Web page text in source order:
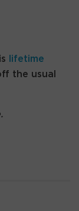
lifetime
the usual